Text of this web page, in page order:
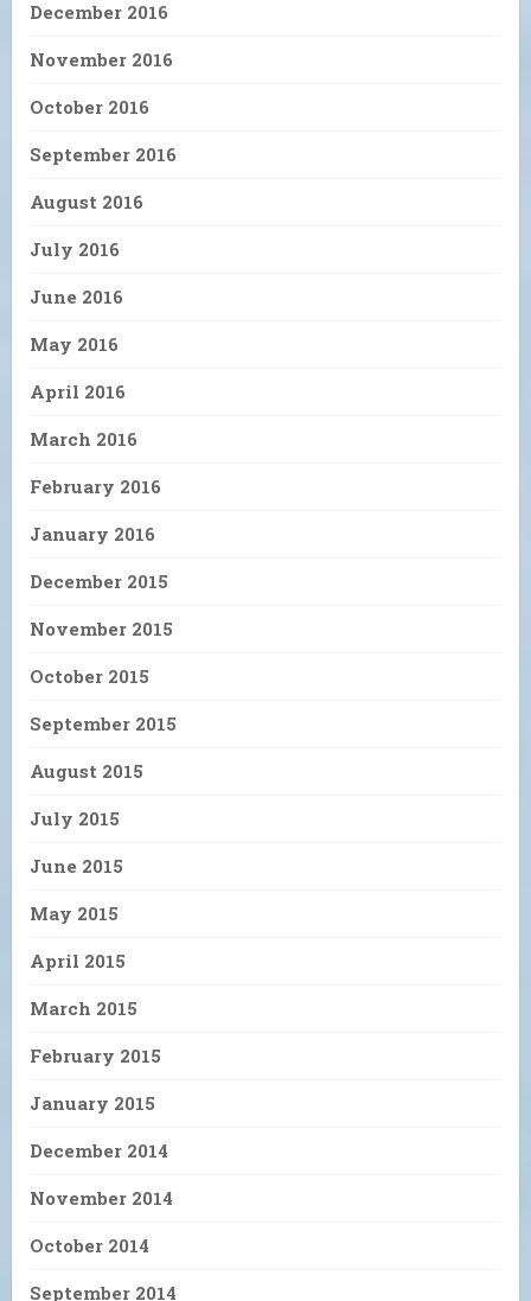
December 2016
November 2016
October 2016
September 2016
August 2016
July 2016
June 2016
May 2016
April 2016
March 2016
February 2016
January 2016
December 2015
November 2015
October 2015
September 2015
August 2015
July 2015
June 2015
May 2015
April 2015
March 2015
February 2015
January 2015
December 2014
November 2014
October 2014
September 2014